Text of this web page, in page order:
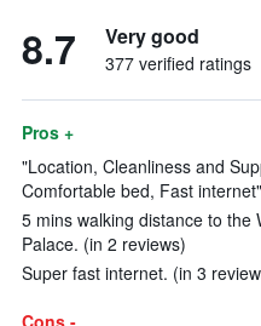
8.7 Very good
377 verified ratings
Pros +
"Location, Cleanliness and
Comfortable bed, Fast
5 mins walking distance to the
Palace. (in 2 reviews)
Super fast internet. (in 3
Cons -